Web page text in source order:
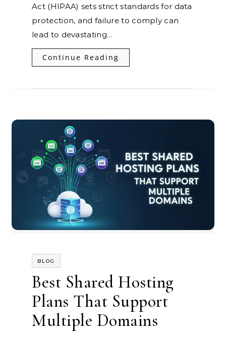
Act (HIPAA) sets strict standards for data
protection, and failure to comply can
lead to devastating…
Continue Reading
BLOG
Best Shared Hosting
Plans That Support
Multiple Domains